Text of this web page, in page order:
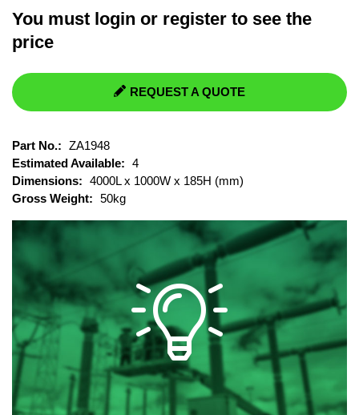
You must login or register to see the
price
REQUEST A QUOTE
Part No.: ZA1948
Estimated Available: 4
Dimensions: 4000L x 1000W x 185H (mm)
Gross Weight: 50kg